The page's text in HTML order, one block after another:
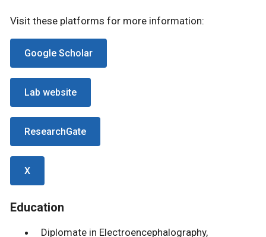
Visit these platforms for more information:
Google Scholar
Lab website
ResearchGate
X
Education
Diplomate in Electroencephalography,